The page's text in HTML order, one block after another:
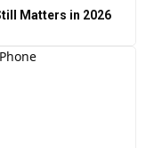
Matters in 2026